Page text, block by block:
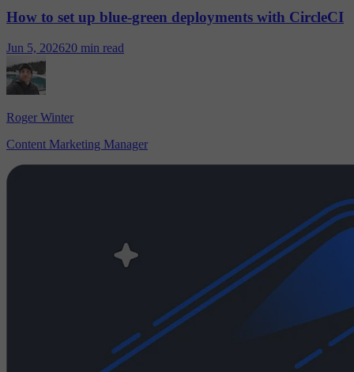
How to set up blue-green deployments with CircleCI
Jun 5, 202620 min read
Roger Winter
Content Marketing Manager